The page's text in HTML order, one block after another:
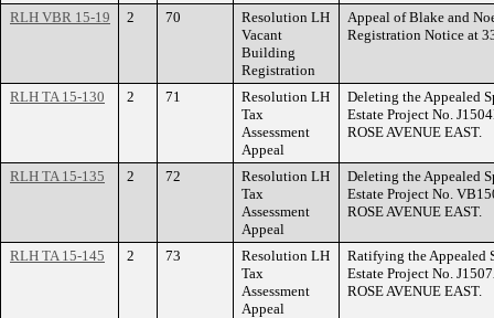
RLH VBR 15-19
2 70
Resolution LH
Vacant
Building
Registration
Appeal of Blake and
Registration Notice at
RLH TA 15-130 2 71
Resolution LH
Tax
Assessment
Appeal
Deleting the Appealed
Estate Project No.
ROSE AVENUE EAST.
RLH TA 15-135 2 72
Resolution LH
Tax
Assessment
Appeal
Deleting the Appealed
Estate Project No.
ROSE AVENUE EAST.
RLH TA 15-145 2 73
Resolution LH
Tax
Assessment
Appeal
Ratifying the Appealed
Estate Project No.
ROSE AVENUE EAST.